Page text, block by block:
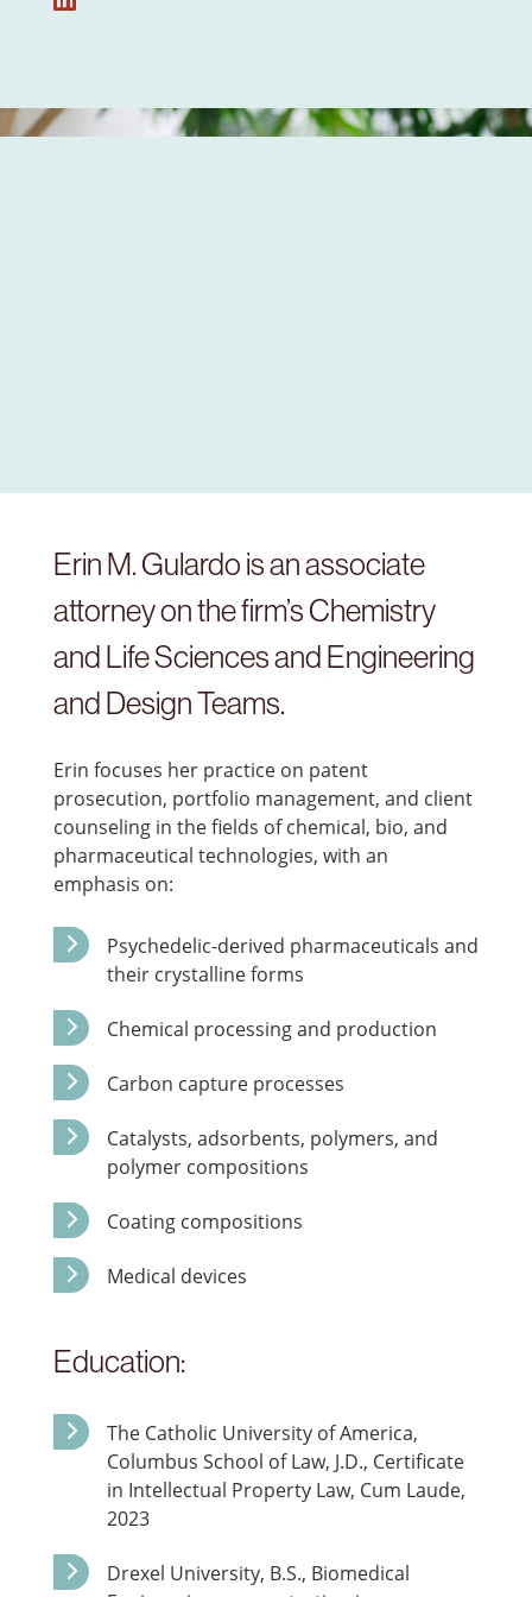
Erin M. Gulardo is an associate
attorney on the firm’s Chemistry
and Life Sciences and Engineering
and Design Teams.
Erin focuses her practice on patent
prosecution, portfolio management, and client
counseling in the fields of chemical, bio, and
pharmaceutical technologies, with an
emphasis on:
Psychedelic-derived pharmaceuticals and
their crystalline forms
Chemical processing and production
Carbon capture processes
Catalysts, adsorbents, polymers, and
polymer compositions
Coating compositions
Medical devices
Education:
The Catholic University of America,
Columbus School of Law, J.D., Certificate
in Intellectual Property Law, Cum Laude,
2023
Drexel University, B.S., Biomedical